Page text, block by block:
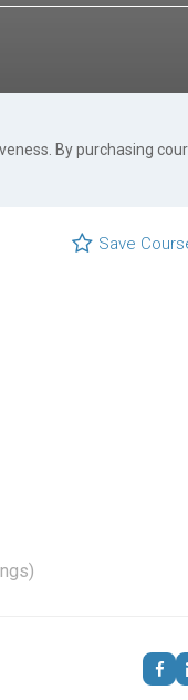
By purchasing
Save